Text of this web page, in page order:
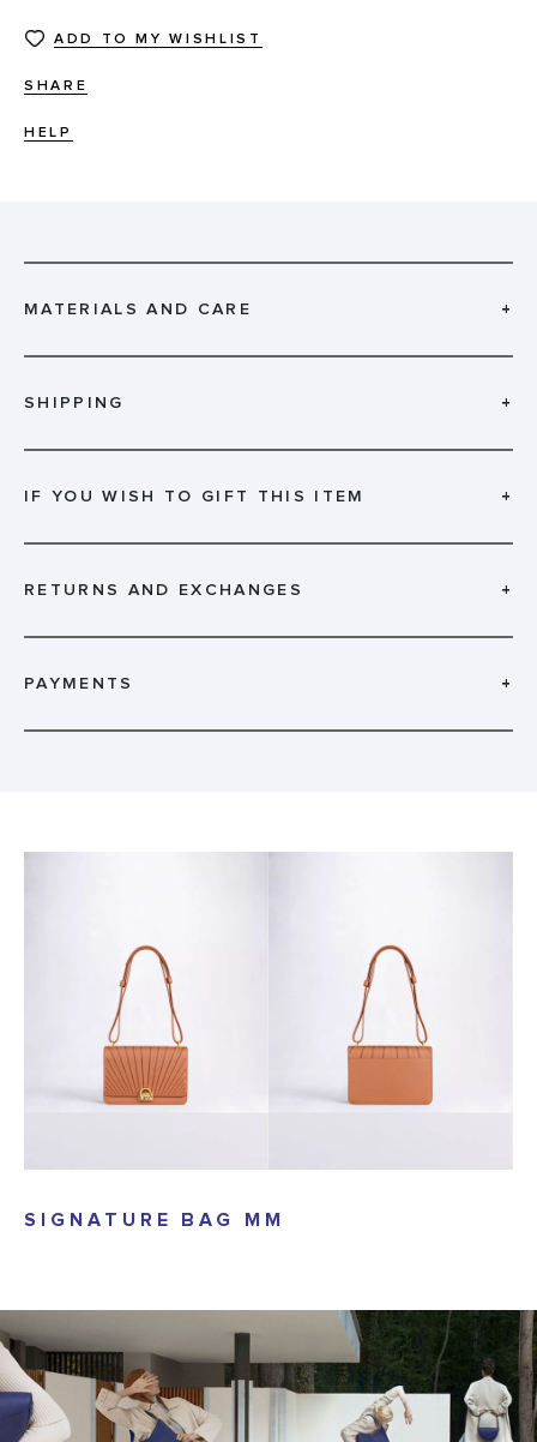
ADD TO MY WISHLIST
SHARE
HELP
MATERIALS AND CARE +
SHIPPING +
IF YOU WISH TO GIFT THIS ITEM +
RETURNS AND EXCHANGES +
PAYMENTS +
SIGNATURE BAG MM